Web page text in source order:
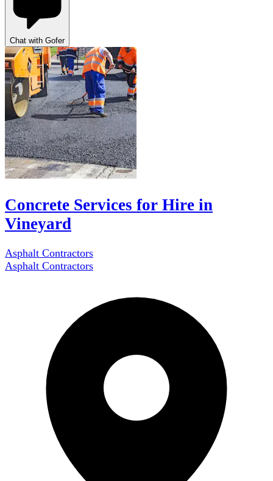
Chat with Gofer
Concrete Services for Hire in
Vineyard
Asphalt Contractors
Asphalt Contractors